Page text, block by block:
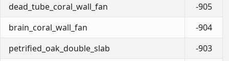
dead_tube_coral_wall_fan
-905
brain_coral_wall_fan
-904
petrified_oak_double_slab
-903